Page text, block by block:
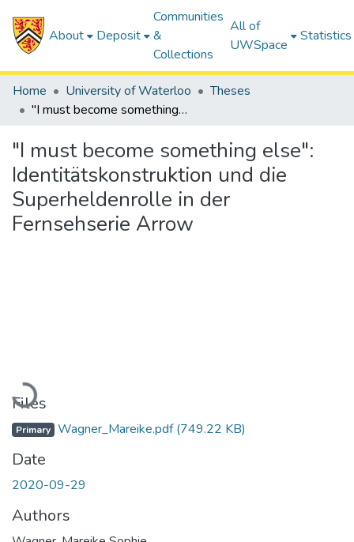
About Deposit
Communities
&
Collections
All of
UWSpace
Statistics
Home University of Waterloo
Theses
"I must become something else": Identitätskonstruktion und die Superheldenrolle in der Fernsehserie Arrow
"I must become something else":
Identitätskonstruktion und die
Superheldenrolle in der
Fernsehserie Arrow
Loading...
Files
Primary Wagner_Mareike.pdf(749.22 KB)
Date
2020-09-29
Authors